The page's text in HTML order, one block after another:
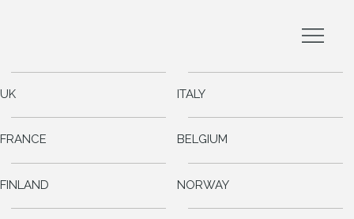
UK ITALY
FRANCE BELGIUM
FINLAND NORWAY